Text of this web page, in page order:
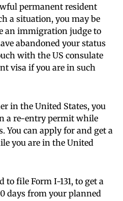
permanent resident
a situation, you may be
an immigration judge to
abandoned your status
with the US consulate
visa if you are in such
in the United States, you
a re-entry permit while
You can apply for and get a
you are in the United
to file Form I-131, to get a
days from your planned